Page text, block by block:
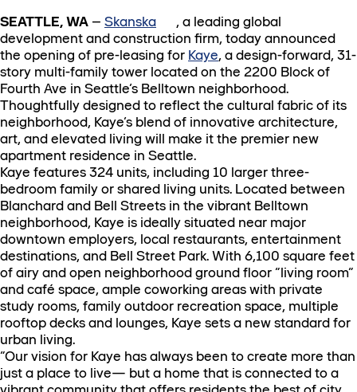
SEATTLE, WA – Skanska
, a leading global
development and construction firm, today announced
the opening of pre-leasing for Kaye, a design-forward, 31-
story multi-family tower located on the 2200 Block of
Fourth Ave in Seattle’s Belltown neighborhood.
Thoughtfully designed to reflect the cultural fabric of its
neighborhood, Kaye’s blend of innovative architecture,
art, and elevated living will make it the premier new
apartment residence in Seattle.
Kaye features 324 units, including 10 larger three-
bedroom family or shared living units. Located between
Blanchard and Bell Streets in the vibrant Belltown
neighborhood, Kaye is ideally situated near major
downtown employers, local restaurants, entertainment
destinations, and Bell Street Park. With 6,100 square feet
of airy and open neighborhood ground floor “living room”
and café space, ample coworking areas with private
study rooms, family outdoor recreation space, multiple
rooftop decks and lounges, Kaye sets a new standard for
urban living.
“Our vision for Kaye has always been to create more than
just a place to live— but a home that is connected to a